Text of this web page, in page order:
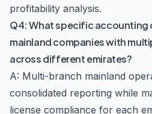
profitability analysis.
Q4: What specific accounting
mainland companies with
across different emirates?
A: Multi-branch mainland
consolidated reporting while
license compliance for each